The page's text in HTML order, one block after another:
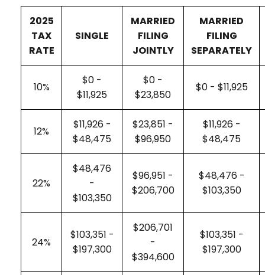
2025
TAX
RATE
SINGLE
MARRIED
FILING
JOINTLY
MARRIED
FILING
SEPARATELY
10%
$0 -
$11,925
$0 -
$23,850
$0 - $11,925
12%
$11,926 -
$48,475
$23,851 -
$96,950
$11,926 -
$48,475
22%
$48,476
-
$103,350
$96,951 -
$206,700
$48,476 -
$103,350
24%
$103,351 -
$197,300
$206,701
-
$394,600
$103,351 -
$197,300